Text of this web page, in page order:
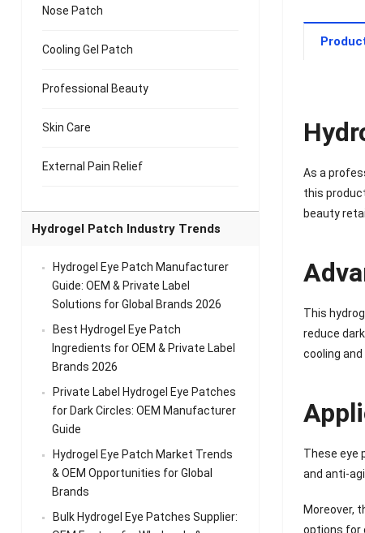
As a
this
beauty
This
reduce
cooling
These eye
and anti-
Moreover,
options for
Nose Patch
Cooling Gel Patch
Professional Beauty
Skin Care
External Pain Relief
Hydrogel Patch Industry Trends
Hydrogel Eye Patch Manufacturer
Guide: OEM & Private Label
Solutions for Global Brands 2026
Best Hydrogel Eye Patch
Ingredients for OEM & Private Label
Brands 2026
Private Label Hydrogel Eye Patches
for Dark Circles: OEM Manufacturer
Guide
Hydrogel Eye Patch Market Trends
& OEM Opportunities for Global
Brands
Bulk Hydrogel Eye Patches Supplier: